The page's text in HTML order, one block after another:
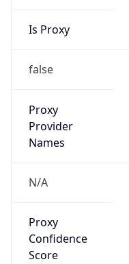
Is Proxy
false
Proxy
Provider
Names
N/A
Proxy
Confidence
Score